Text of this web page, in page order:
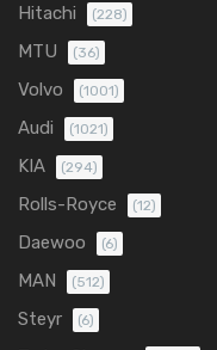
Hitachi (228)
MTU (36)
Volvo (1001)
Audi (1021)
KIA (294)
Rolls-Royce (12)
Daewoo (6)
MAN (512)
Steyr (6)